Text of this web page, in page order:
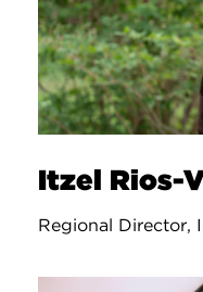
Itzel Rios-
Regional Director,